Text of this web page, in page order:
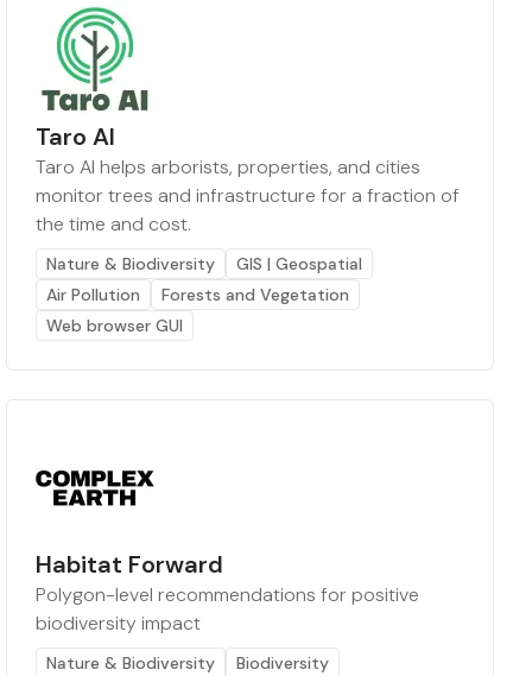
Taro AI
Taro AI helps arborists, properties, and cities
monitor trees and infrastructure for a fraction of
the time and cost.
Nature & Biodiversity
GIS | Geospatial
Air Pollution
Forests and Vegetation
Web browser GUI
Habitat Forward
Polygon-level recommendations for positive
biodiversity impact
Nature & Biodiversity
Biodiversity